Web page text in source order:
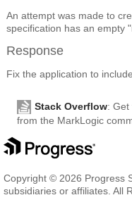
An attempt was made to
specification has an empty
Response
Fix the application to
Stack Overflow: Get
from the MarkLogic
Copyright © 2026 Progress
subsidiaries or affiliates. All